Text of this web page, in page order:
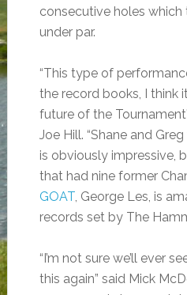
consecutive holes which
under par.
“This type of
the record books, I think
future of the
Joe Hill. “Shane and
is obviously impressive,
that had nine former
GOAT, George Les, is
records set by The
“I’m not sure we’ll ever
this again” said Mick